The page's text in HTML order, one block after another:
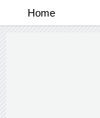
Home